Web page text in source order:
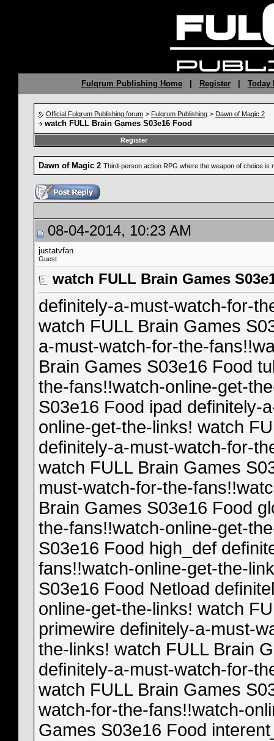
Fulqrum Publishing Home| Register| Today
Official Fulqrum Publishing forum > Fulqrum Publishing > Dawn of Magic 2
watch FULL Brain Games S03e16 Food
Register
Dawn of Magic 2 Third-person action RPG where the weapon of choice is
08-04-2014, 10:23 AM
justatvfan
Guest
watch FULL Brain Games
definitely-a-must-watch-for-
watch FULL Brain Games
a-must-watch-for-the-
Brain Games S03e16 Food
the-fans!!watch-online-get-
S03e16 Food ipad definitely-
online-get-the-links! watch
definitely-a-must-watch-for-
watch FULL Brain Games
must-watch-for-the-
Brain Games S03e16 Food
the-fans!!watch-online-get-
S03e16 Food high_def
fans!!watch-online-get-the-
S03e16 Food Netload
online-get-the-links! watch
primewire definitely-a-must-
the-links! watch FULL Brain
definitely-a-must-watch-for-
watch FULL Brain Games
watch-for-the-fans!!watch-
Games S03e16 Food